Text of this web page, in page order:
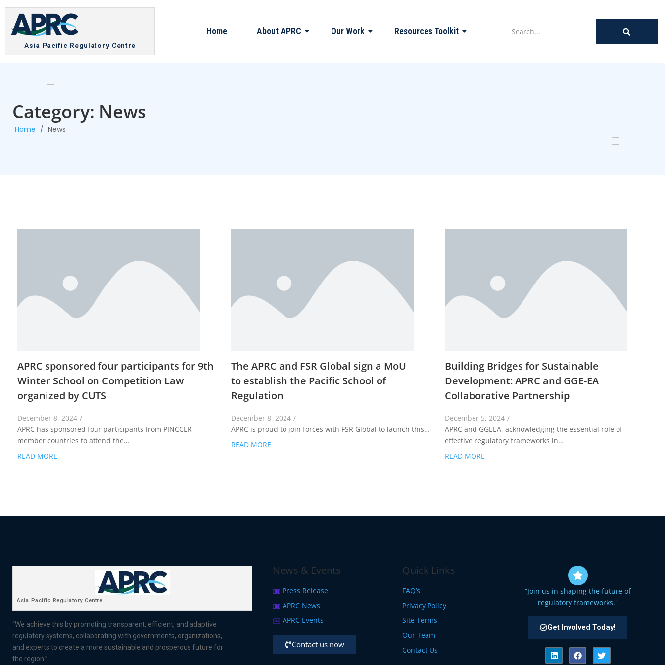
Asia Pacific Regulatory Centre
Home About APRC Our Work Resources Toolkit
Category: News
Home / News
APRC sponsored four participants for 9th
Winter School on Competition Law
organized by CUTS
December 8, 2024 /
APRC has sponsored four participants from PINCCER
member countries to attend the…
READ MORE
The APRC and FSR Global sign a MoU
to establish the Pacific School of
Regulation
December 8, 2024 /
APRC is proud to join forces with FSR Global to launch this…
READ MORE
Building Bridges for Sustainable
Development: APRC and GGE-EA
Collaborative Partnership
December 5, 2024 /
APRC and GGEEA, acknowledging the essential role of
effective regulatory frameworks in…
READ MORE
Asia Pacific Regulatory Centre
“We achieve this by promoting transparent, efficient, and adaptive
regulatory systems, collaborating with governments, organizations,
and experts to create a more sustainable and prosperous future for
the region.”
News & Events
Press Release
APRC News
APRC Events
Contact us now
Quick Links
FAQ’s
Privacy Policy
Site Terms
Our Team
Contact Us
“Join us in shaping the future of
regulatory frameworks."
Get Involved Today!